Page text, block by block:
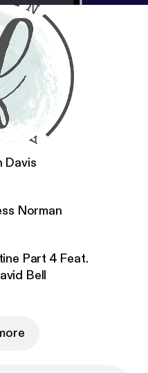
Cook
Davis
Norman
Part 4 Feat.
Bell